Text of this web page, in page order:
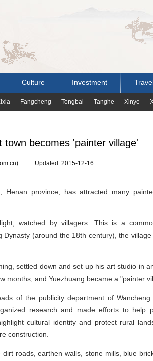
Culture Investment
Fangcheng Tongbai Tanghe Xinye
town becomes 'painter village'
Updated: 2015-12-16
Henan province, has attracted many
watched by villagers. This is a
Dynasty (around the 18th century), the
settled down and set up his art studio in
months, and Yuezhuang became a "painter
of the publicity department of
research and made efforts to help
cultural identity and protect rural
construction.
roads, earthen walls, stone mills, blue